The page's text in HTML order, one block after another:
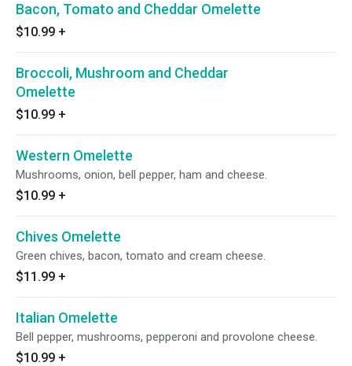
Bacon, Tomato and Cheddar Omelette
$10.99 +
Broccoli, Mushroom and Cheddar
Omelette
$10.99 +
Western Omelette
Mushrooms, onion, bell pepper, ham and cheese.
$10.99 +
Chives Omelette
Green chives, bacon, tomato and cream cheese.
$11.99 +
Italian Omelette
Bell pepper, mushrooms, pepperoni and provolone cheese.
$10.99 +